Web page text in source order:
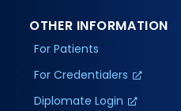
OTHER INFORMATION
For Patients
For Credentialers
Diplomate Login